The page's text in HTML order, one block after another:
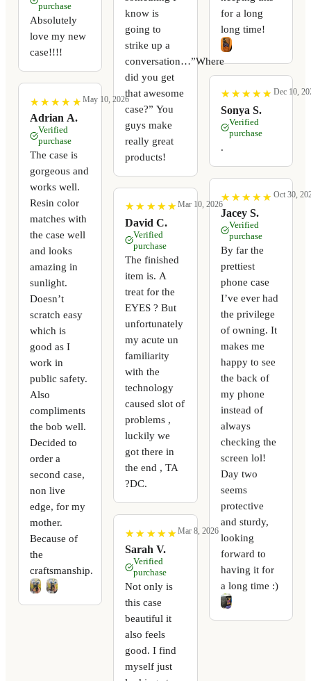
purchase
Absolutely
love my new
case!!!!
★
★ ★
★ ★
★ ★
★ ★
★
Adrian A.
May 10, 2026
Verified
purchase
The case is
gorgeous and
works well.
Resin color
matches with
the case well
and looks
amazing in
sunlight.
Doesn’t
scratch easy
which is
good as I
work in
public safety.
Also
compliments
the bob well.
Decided to
order a
second case,
non live
edge, for my
mother.
Because of
the
craftsmanship.
know is
going to
strike up a
conversation…”Where
did you get
that awesome
case?” You
guys make
really great
products!
★
★ ★
★ ★
★ ★
★ ★
★
David C.
Mar 10, 2026
Verified
purchase
The finished
item is. A
treat for the
EYES ? But
unfortunately
my acute un
familiarity
with the
technology
caused slot of
problems ,
luckily we
got there in
the end , TA
?DC.
★
★ ★
★ ★
★ ★
★ ★
★
Sarah V.
Mar 8, 2026
Verified
purchase
Not only is
this case
beautiful it
also feels
good. I find
myself just
for a long
long time!
★
★ ★
★ ★
★ ★
★ ★
★
Sonya S.
Dec 10,
Verified
purchase
.
★
★ ★
★ ★
★ ★
★ ★
★
Jacey S.
Oct 30,
Verified
purchase
By far the
prettiest
phone case
I’ve ever had
the privilege
of owning. It
makes me
happy to see
the back of
my phone
instead of
always
checking the
screen lol!
Day two
seems
protective
and sturdy,
looking
forward to
having it for
a long time :)